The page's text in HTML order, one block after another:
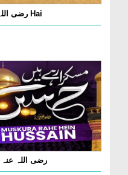
Mera Badshah Hussain رضی اللہ عنہ Hai
Muskura Rahe Hain Hussain رضی اللہ عنہ